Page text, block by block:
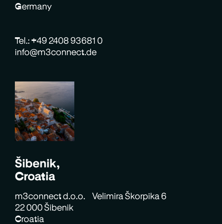
Germany
Tel.: +49 2408 93681 0
info@m3connect.de
Šibenik,
Croatia
m3connect d.o.o. Velimira Škorpika 6
22 000 Šibenik
Croatia